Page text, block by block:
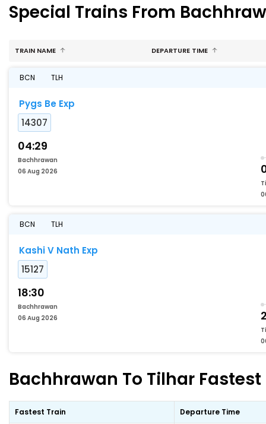
Special Trains From
TRAIN NAME DEPARTURE TIME
BCN TLH
Pygs Be Exp
14307
04:29
Bachhrawan
06 Aug 2026
BCN TLH
Kashi V Nath Exp
15127
18:30
Bachhrawan
06 Aug 2026
Bachhrawan To Tilhar
Fastest Train Departure Time